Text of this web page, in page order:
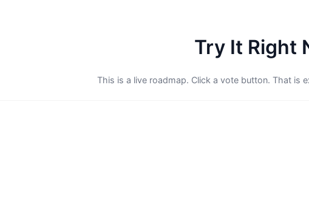
Try It Right
This is a live roadmap. Click a vote button. That is